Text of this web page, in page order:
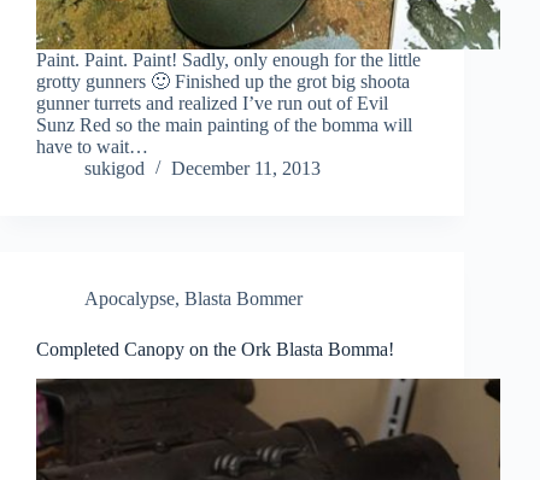
Paint. Paint. Paint! Sadly, only enough for the little
grotty gunners 🙂 Finished up the grot big shoota
gunner turrets and realized I’ve run out of Evil
Sunz Red so the main painting of the bomma will
have to wait…
sukigod
December 11, 2013
Apocalypse, Blasta Bommer
Completed Canopy on the Ork Blasta Bomma!